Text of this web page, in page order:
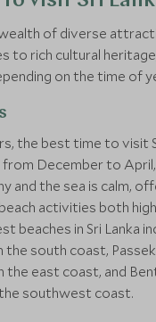
wealth of diverse
to rich cultural
on the time of
the best time to visit
December to
and the sea is calm,
activities both
beaches in Sri Lanka
the south coast,
the east coast, and
southwest coast.